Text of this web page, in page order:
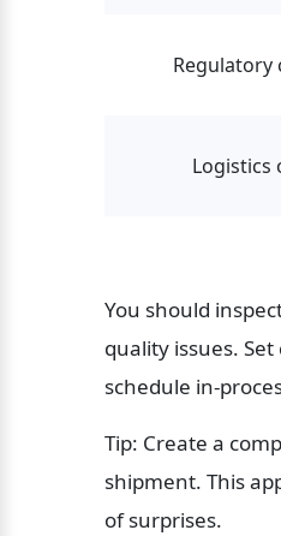
Regulatory
Logistics
You should
quality issues.
schedule in-
Tip: Create a
shipment. This
of surprises.